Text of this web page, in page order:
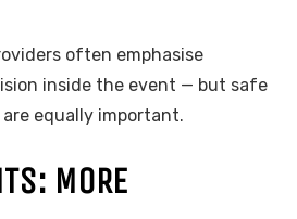
often emphasise
inside the event — but safe
equally important.
MORE